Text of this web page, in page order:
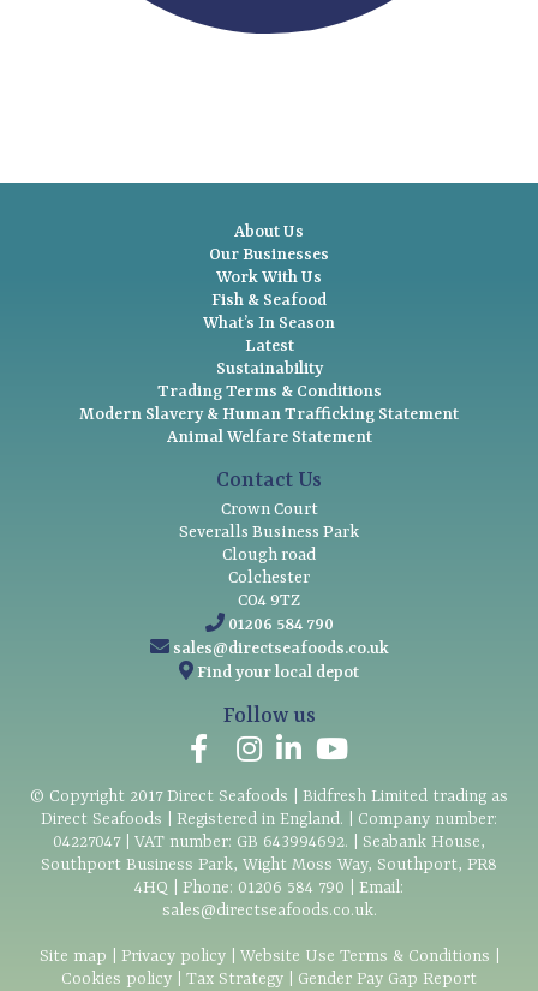
About Us
Our Businesses
Work With Us
Fish & Seafood
What’s In Season
Latest
Sustainability
Trading Terms & Conditions
Modern Slavery & Human Trafficking Statement
Animal Welfare Statement
Contact Us
Crown Court
Severalls Business Park
Clough road
Colchester
CO4 9TZ
01206 584 790
sales@directseafoods.co.uk
Find your local depot
Follow us
© Copyright 2017Direct Seafoods | Bidfresh Limited trading as
Direct Seafoods | Registered in England. | Company number:
04227047 | VAT number: GB 643994692. | Seabank House,
Southport Business Park, Wight Moss Way, Southport, PR8
4HQ | Phone: 01206 584 790 | Email:
sales@directseafoods.co.uk.
Site map Privacy policy| Website Use Terms & Conditions
Cookies policy
Tax Strategy Gender Pay Gap Report